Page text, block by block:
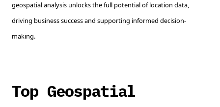
geospatial analysis unlocks the full potential of location data,
driving business success and supporting informed decision-
making.
Top Geospatial